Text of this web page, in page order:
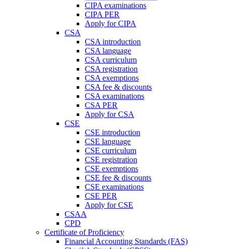
CIPA examinations
CIPA PER
Apply for CIPA
CSA
CSA introduction
CSA language
CSA curriculum
CSA registration
CSA exemptions
CSA fee & discounts
CSA examinations
CSA PER
Apply for CSA
CSE
CSE introduction
CSE language
CSE curriculum
CSE registration
CSE exemptions
CSE fee & discounts
CSE examinations
CSE PER
Apply for CSE
CSAA
CPD
Certificate of Proficiency
Financial Accounting Standards (FAS)